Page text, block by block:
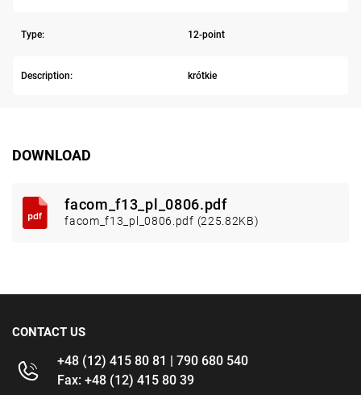
Type: 12-point
Description: krótkie
DOWNLOAD
facom_f13_pl_0806.pdf
facom_f13_pl_0806.pdf (225.82KB)
CONTACT US
+48 (12) 415 80 81 | 790 680 540
Fax: +48 (12) 415 80 39